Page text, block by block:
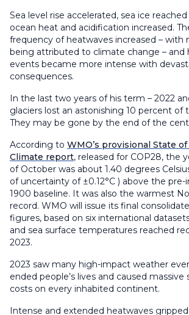
Sea level rise accelerated, sea ice
ocean heat and acidification increased.
frequency of heatwaves increased – with
being attributed to climate change – and
events became more intense with
consequences.
In the last two years of his term – 2022
glaciers lost an astonishing 10 percent of
They may be gone by the end of the
According to WMO’s provisional State of
Climate report, released for COP28, the
of October was about 1.40 degrees
of uncertainty of ±0.12°C ) above the pre-
1900 baseline. It was also the warmest
record. WMO will issue its final
figures, based on six international
and sea surface temperatures reached
2023.
2023 saw many high-impact weather
ended people’s lives and caused
costs on every inhabited continent.
Intense and extended heatwaves